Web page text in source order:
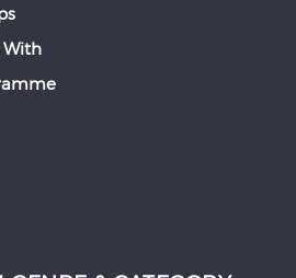
With